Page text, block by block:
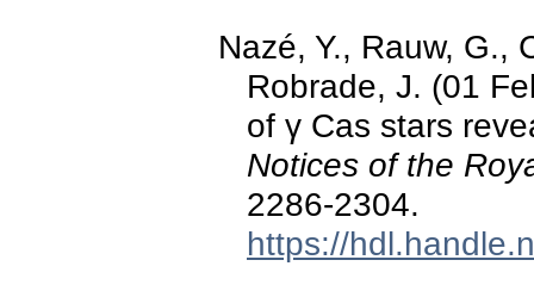
Nazé, Y., Rauw, G.,
Robrade, J. (01
of γ Cas stars
Notices of the
2286-2304.
https://